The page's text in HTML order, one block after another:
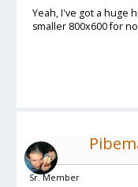
Yeah, I've got a huge
smaller 800x600 for
Sr. Member